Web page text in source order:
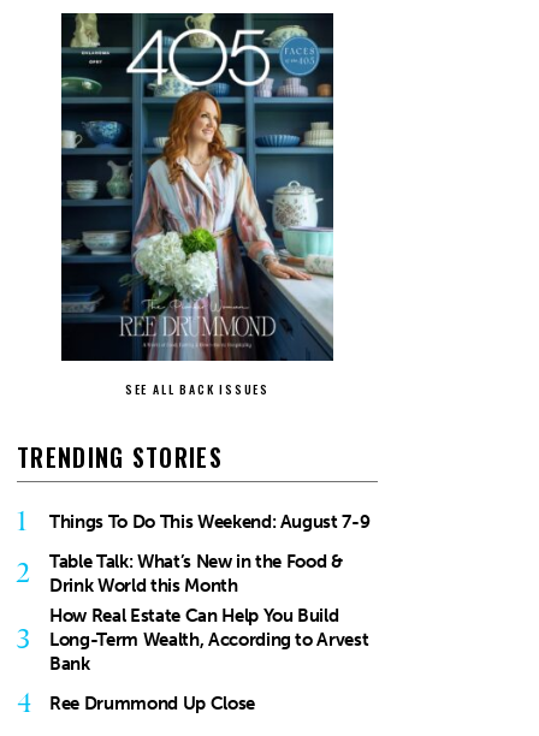
SEE ALL BACK ISSUES
TRENDING STORIES
1 Things To Do This Weekend: August 7-9
2
Table Talk: What’s New in the Food &
Drink World this Month
3
How Real Estate Can Help You Build
Long-Term Wealth, According to Arvest
Bank
4 Ree Drummond Up Close